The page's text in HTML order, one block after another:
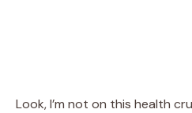
Look, I’m not on this health